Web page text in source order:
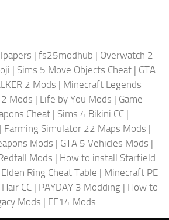
| fs25modhub | Overwatch 2
| Sims 5 Move Objects Cheat | GTA
2 Mods | Minecraft Legends
Mods | Life by You Mods | Game
Cheat | Sims 4 Bikini CC |
| Farming Simulator 22 Maps Mods |
Mods | GTA 5 Vehicles Mods |
Mods | How to install Starfield
Elden Ring Cheat Table | Minecraft PE
CC | PAYDAY 3 Modding | How to
Mods | FF14 Mods